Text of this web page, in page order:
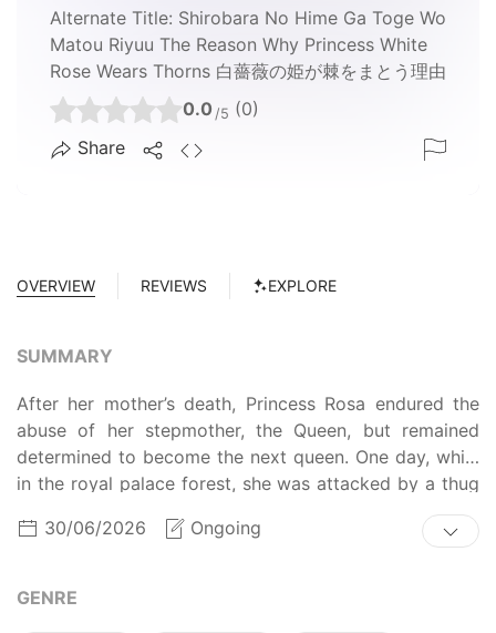
Alternate Title: Shirobara No Hime Ga Toge Wo
Matou Riyuu The Reason Why Princess White
Rose Wears Thorns 白薔薇の姫が棘をまとう理由
0.0 /5 (0)
Share
OVERVIEW REVIEWS EXPLORE
SUMMARY
After her mother’s death, Princess Rosa endured the
abuse of her stepmother, the Queen, but remained
determined to become the next queen. One day, while
in the royal palace forest, she was attacked by a thug
and accidentally unleashed the "forbidden power" she
had long kept hidden. As a result, following her
live with the "Count of Blood" in a remote land. The
30/06/2026 Ongoing
GENRE